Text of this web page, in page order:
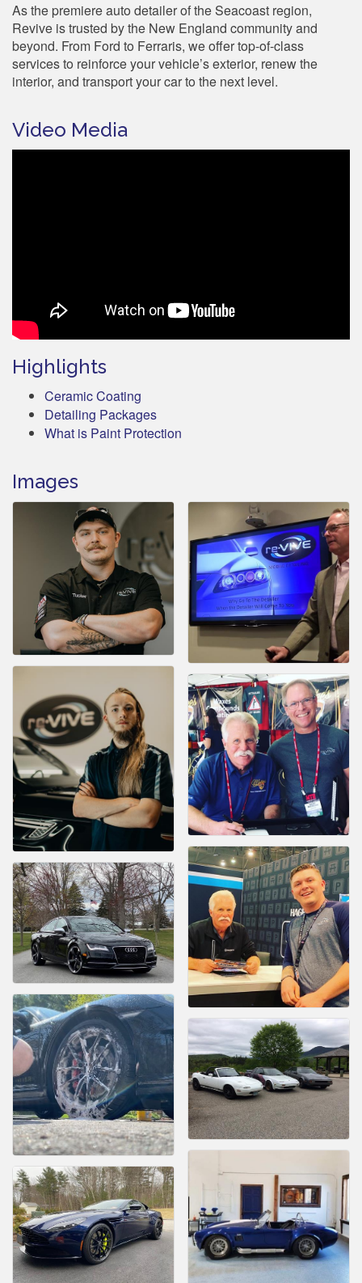
As the premiere auto detailer of the Seacoast region,
Revive is trusted by the New England community and
beyond. From Ford to Ferraris, we offer top-of-class
services to reinforce your vehicle’s exterior, renew the
interior, and transport your car to the next level.
Video Media
Highlights
Ceramic Coating
Detailing Packages
What is Paint Protection
Images